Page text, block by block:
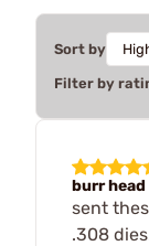
Sort by
Filter by
burr head
sent
.308